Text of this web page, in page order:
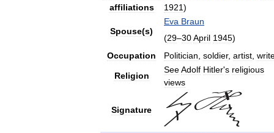
affiliations
1921)
Spouse(s)
Eva Braun
(29–30April 1945)
Occupation
Politician soldier, artist
Religion
SeeAdolf Hitler's religious
views
Signature